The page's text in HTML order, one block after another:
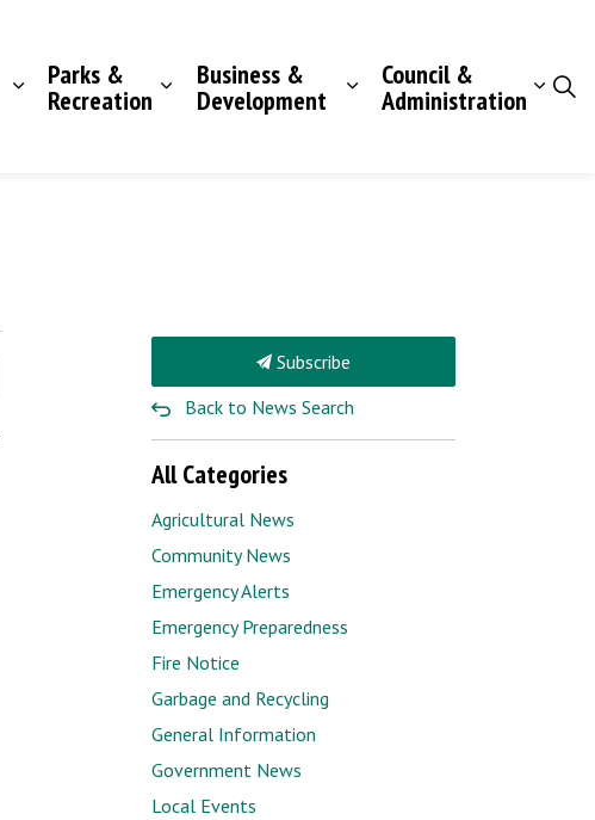
Parks &
Recreation
Business &
Development
Council &
Administration
Subscribe
Back to News Search
All Categories
Agricultural News
Community News
Emergency Alerts
Emergency Preparedness
Fire Notice
Garbage and Recycling
General Information
Government News
Local Events